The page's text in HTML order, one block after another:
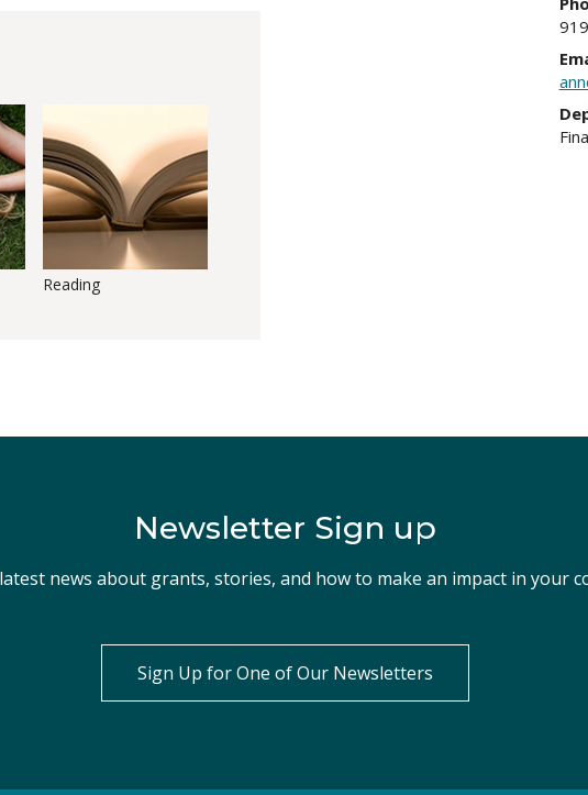
Reading
Newsletter Sign up
news about grants, stories, and how to make an impact in your
Sign Up for One of Our Newsletters